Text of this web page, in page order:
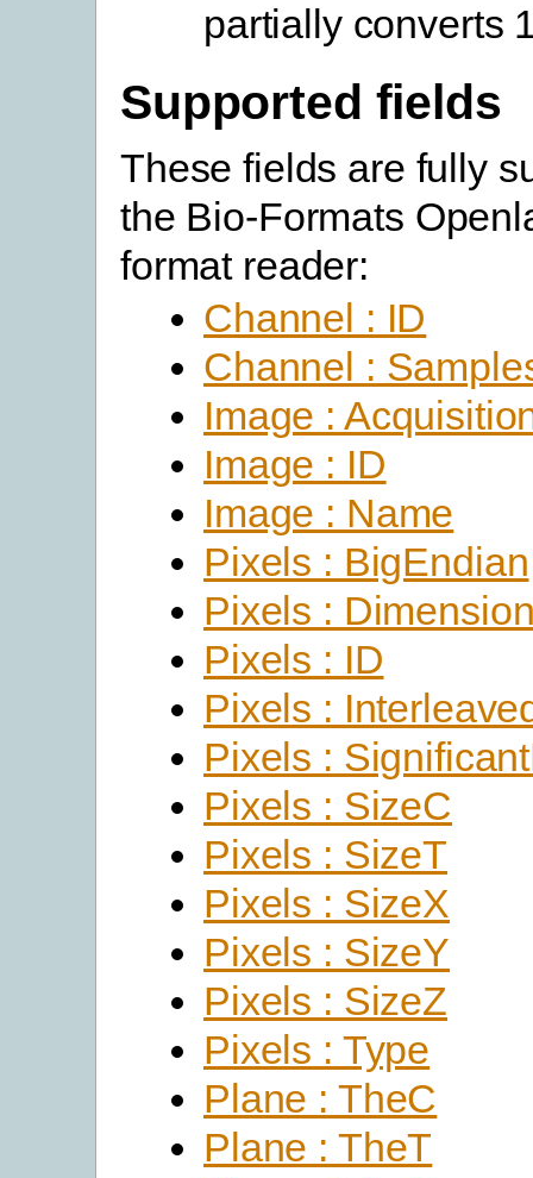
partially converts
Supported fields
These fields are fully
the Bio-Formats
format reader:
Channel : ID
Channel :
Image :
Image : ID
Image : Name
Pixels : BigEndian
Pixels :
Pixels : ID
Pixels :
Pixels :
Pixels : SizeC
Pixels : SizeT
Pixels : SizeX
Pixels : SizeY
Pixels : SizeZ
Pixels : Type
Plane : TheC
Plane : TheT